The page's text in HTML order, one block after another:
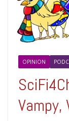
OPINION